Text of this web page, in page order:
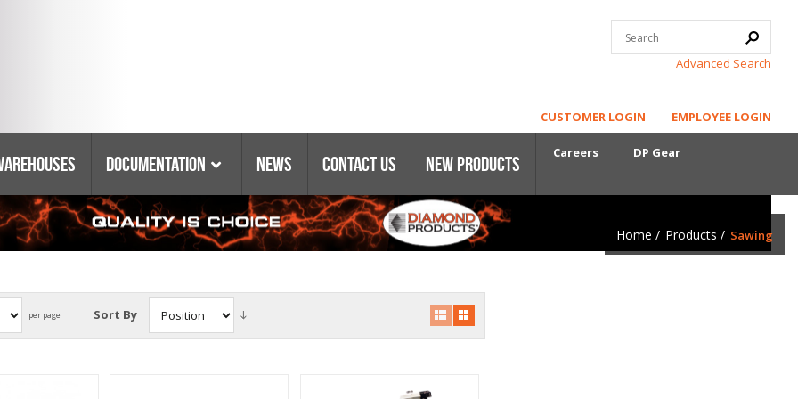
Advanced Search
CUSTOMER LOGIN EMPLOYEE LOGIN
Coring Equipment Core Power
Documentation
Catalogs & Booklets
Parts Lists & Manuals
News Contact Us New Products
Careers DP Gear
Home / Products / Sawing
per page Sort By